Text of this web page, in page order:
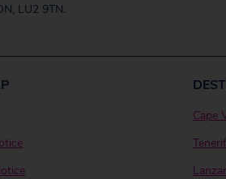
LU2 9TN.
Cape